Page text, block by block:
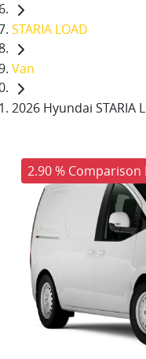
STARIA LOAD
Van
2026 Hyundai STARIA
2.90 %